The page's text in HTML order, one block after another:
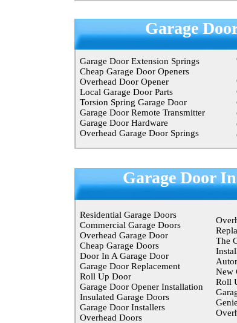
Garage
Garage Door Extension Springs
Cheap Garage Door Openers
Overhead Door Opener
Local Garage Door Parts
Torsion Spring Garage Door
Garage Door Remote Transmitter
Garage Door Hardware
Overhead Garage Door Springs
Garage Door
Residential Garage Doors
Commercial Garage Doors
Overhead Garage Door
Cheap Garage Doors
Door In A Garage Door
Garage Door Replacement
Roll Up Door
Garage Door Opener Installation
Insulated Garage Doors
Garage Door Installers
Overhead Doors
The
New
Roll